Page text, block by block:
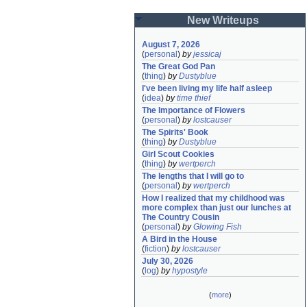
New Writeups
August 7, 2026
(personal ) byjessicaj
The Great God Pan
(thing) byDustyblue
I've been living my life half asleep
(idea) bytime thief
The Importance of Flowers
(personal ) bylostcauser
The Spirits' Book
(thing) byDustyblue
Girl Scout Cookies
(thing) bywertperch
The lengths that I will go to
(personal ) bywertperch
How I realized that my childhood was
more complex than just our lunches at
The Country Cousin
(personal ) byGlowing Fish
A Bird in the House
(fiction) bylostcauser
July 30, 2026
( log) byhypostyle
(more)